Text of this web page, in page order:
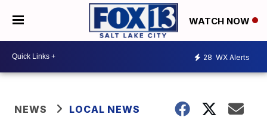
WATCH NOW
28 WX Alerts
NEWS LOCAL NEWS